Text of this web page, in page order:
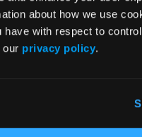
about how we use
have with respect to
our privacy policy.
Offers "Clinical Clues" to